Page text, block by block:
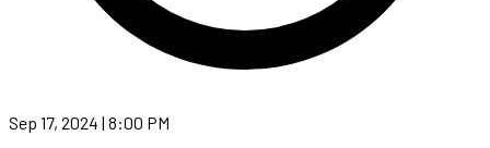
Sep 17, 2024 | 8:00 PM